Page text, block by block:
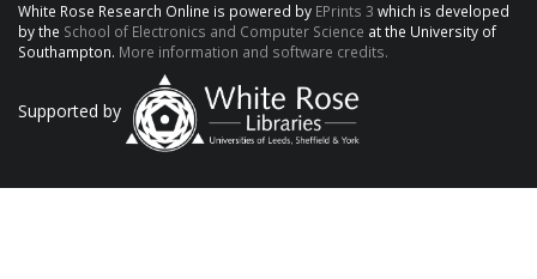
White Rose Research Online is powered by EPrints 3 which is developed
by the School of Electronics and Computer Science at the University of
Southampton. More information and software credits.
Supported by